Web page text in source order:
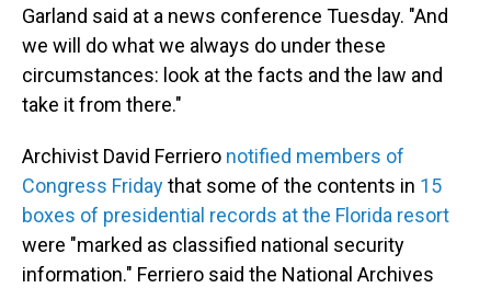
Garland said at a news conference Tuesday. "And
we will do what we always do under these
circumstances: look at the facts and the law and
take it from there."
Archivist David Ferriero notified members of
Congress Fridaythat some of the contents in 15
boxes of presidential records at the Florida resort
were "marked as classified national security
information." Ferriero said the National Archives